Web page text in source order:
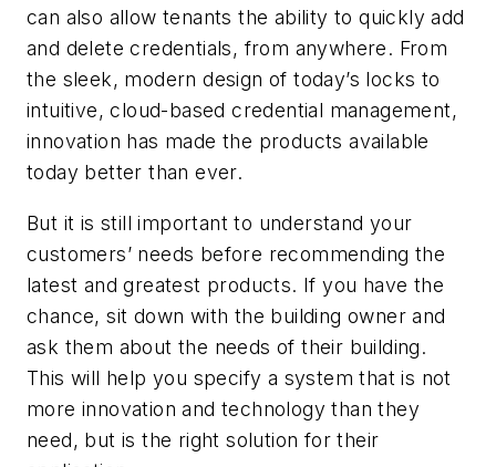
can also allow tenants the ability to quickly add
and delete credentials, from anywhere. From
the sleek, modern design of today’s locks to
intuitive, cloud-based credential management,
innovation has made the products available
today better than ever.
But it is still important to understand your
customers’ needs before recommending the
latest and greatest products. If you have the
chance, sit down with the building owner and
ask them about the needs of their building.
This will help you specify a system that is not
more innovation and technology than they
need, but is the right solution for their